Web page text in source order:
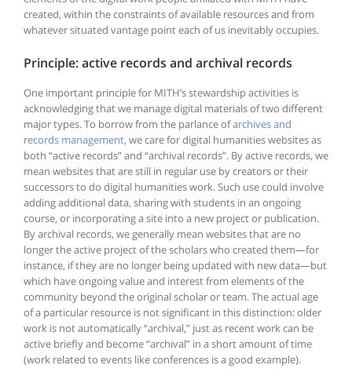
created, within the constraints of available resources and from
whatever situated vantage point each of us inevitably occupies.
Principle: active records and archival records
One important principle for MITH’s stewardship activities is
acknowledging that we manage digital materials of two different
major types. To borrow from the parlance ofarchives and
records management, we care for digital humanities websites as
both “active records” and “archival records”. By active records, we
mean websites that are still in regular use by creators or their
successors to do digital humanities work. Such use could involve
adding additional data, sharing with students in an ongoing
course, or incorporating a site into a new project or publication.
By archival records, we generally mean websites that are no
longer the active project of the scholars who created them—for
instance, if they are no longer being updated with new data—but
which have ongoing value and interest from elements of the
community beyond the original scholar or team. The actual age
of a particular resource is not significant in this distinction: older
work is not automatically “archival,” just as recent work can be
active briefly and become “archival” in a short amount of time
(work related to events like conferences is a good example).